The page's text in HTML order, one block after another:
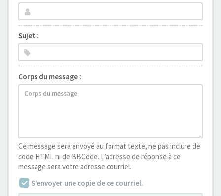
Sujet :
Corps du message :
Ce message sera envoyé au format texte, ne pas inclure de
code HTML ni de BBCode. L’adresse de réponse à ce
message sera votre adresse courriel.
S’envoyer une copie de ce courriel.